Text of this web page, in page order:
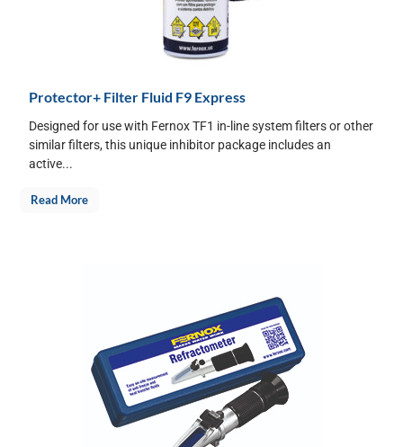
Protector+ Filter Fluid F9 Express
Designed for use with Fernox TF1 in-line system filters or other
similar filters, this unique inhibitor package includes an
active...
Read More